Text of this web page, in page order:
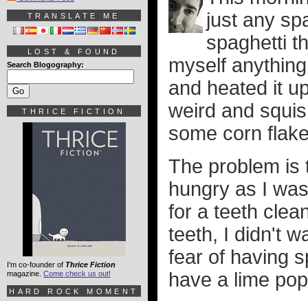
just any
spaghetti
myself
and heated it
weird and
some corn
The problem is
hungry as I
for a teeth
teeth, I didn't
fear of having
have a lime
TRANSLATE ME
LOST & FOUND
Search Blogography:
THRICE FICTION
I'm co-founder of Thrice Fiction
magazine. Come check us out!
HARD ROCK MOMENT